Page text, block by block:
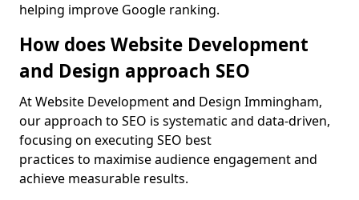
helping improve Google ranking.
How does Website Development
and Design approach SEO
At Website Development and Design Immingham,
our approach to SEO is systematic and data-driven,
focusing on executing SEO best
practices to maximise audience engagement and
achieve measurable results.